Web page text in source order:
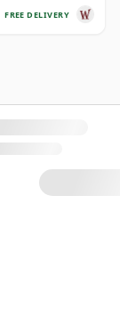
FREE DELIVERY